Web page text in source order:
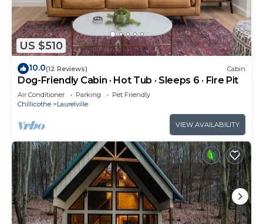
US $510
10.0(12 Reviews) Cabin
Dog-Friendly Cabin · Hot Tub · Sleeps 6 · Fire Pit
Air Conditioner Parking
Pet Friendly
Chillicothe
Laurelville
VIEW AVAILABILITY